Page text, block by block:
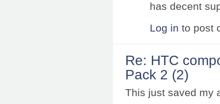
has decent
Log in to post
Re: HTC
Pack 2 (2)
This just saved my